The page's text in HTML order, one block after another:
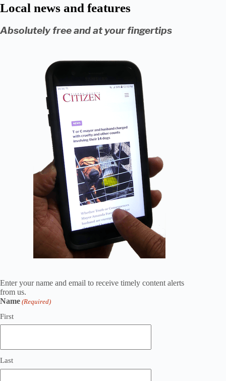
Local news and features
Absolutely free and at your fingertips
Enter your name and email to receive timely content alerts
from us.
Name (Required)
First
Last